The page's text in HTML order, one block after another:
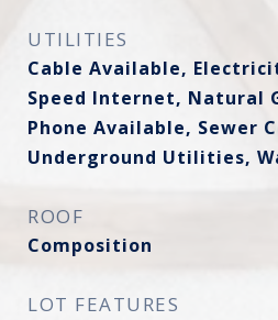
UTILITIES
Cable Available,
Speed Internet, Natural
Phone Available, Sewer
Underground Utilities,
ROOF
Composition
LOT FEATURES